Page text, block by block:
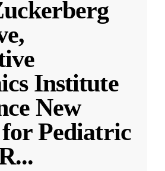
Institute
New
Pediatric
...